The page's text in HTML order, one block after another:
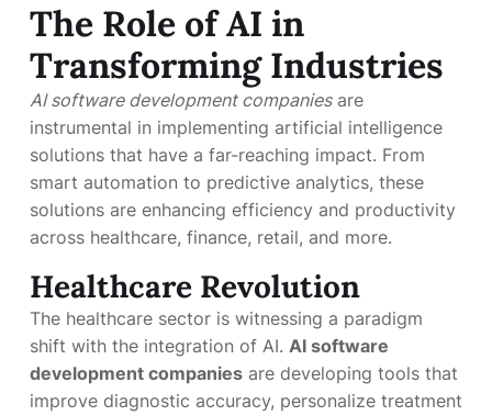
The Role of AI in
Transforming Industries
AI software development companiesare
instrumental in implementing artificial intelligence
solutions that have a far-reaching impact. From
smart automation to predictive analytics, these
solutions are enhancing efficiency and productivity
across healthcare, finance, retail, and more.
Healthcare Revolution
The healthcare sector is witnessing a paradigm
shift with the integration of AI. AI software
development companies are developing tools that
improve diagnostic accuracy, personalize treatment